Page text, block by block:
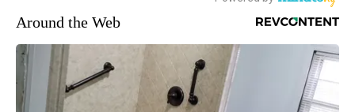
Around the Web